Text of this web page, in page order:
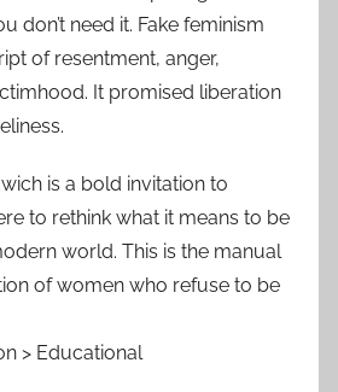
don’t need it. Fake feminism
of resentment, anger,
It promised liberation
is a bold invitation to
to rethink what it means to be
world. This is the manual
of women who refuse to be
> Educational